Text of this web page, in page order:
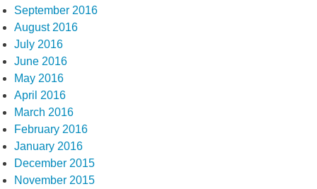
September 2016
August 2016
July 2016
June 2016
May 2016
April 2016
March 2016
February 2016
January 2016
December 2015
November 2015